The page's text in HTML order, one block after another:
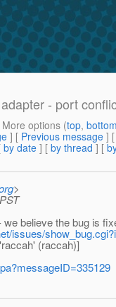
- port
options (top,
] [ Previous message ]
by date ] [ by thread ] [
>
believe the bug is
issues/
(raccah)]